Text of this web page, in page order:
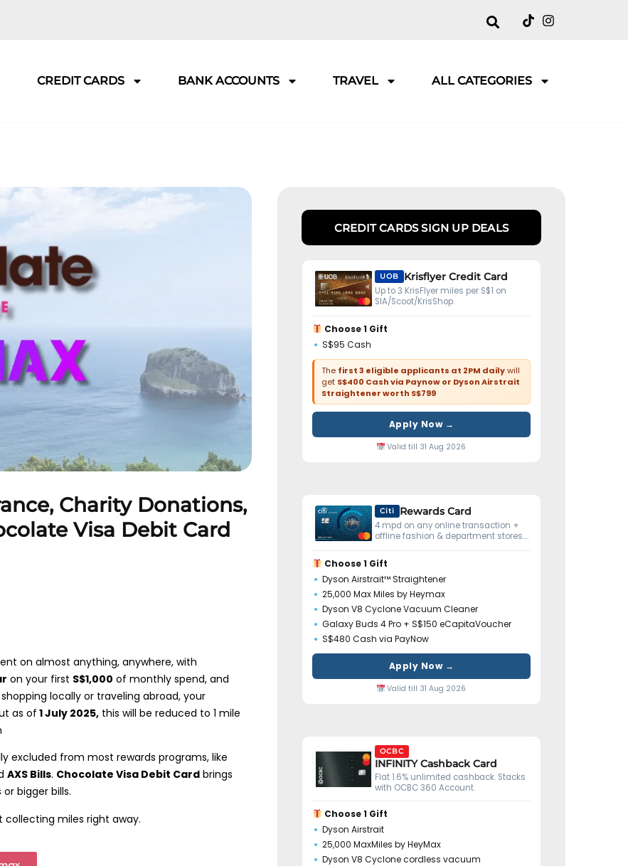
CREDIT CARDS BANK ACCOUNTS TRAVEL ALL CATEGORIES
Charity Donations,
Visa Debit Card
on almost anything, anywhere, with
on your first S$1,000 of monthly spend, and
shopping locally or traveling abroad, your
as of1 July 2025, this will be reduced to 1 mile
excluded from most rewards programs, like
AXS Bills. Chocolate Visa Debit Card brings
bigger bills.
miles right away.
CREDIT CARDS SIGN UP DEALS
UOB Krisflyer Credit Card
Up to 3 KrisFlyer miles per S$1 on
SIA/Scoot/KrisShop.
Choose 1 Gift
S$95 Cash
The first 3 eligible applicants at 2PM dailywill
get S$400 Cash via Paynow or Dyson Airstrait
Straightener worth S$799
Apply Now →
Valid till 31 Aug 2026
Citi Rewards Card
4 mpd on any online transaction +
offline fashion & department stores.
Choose 1 Gift
Dyson Airstrait™ Straightener
25,000 Max Miles by Heymax
Dyson V8 Cyclone Vacuum Cleaner
Galaxy Buds 4 Pro + S$150 eCapitaVoucher
S$480 Cash via PayNow
Apply Now →
Valid till 31 Aug 2026
OCBC
INFINITY Cashback Card
Flat 1.6% unlimited cashback. Stacks
with OCBC 360 Account.
Choose 1 Gift
Dyson Airstrait
25,000 MaxMiles by HeyMax
Dyson V8 Cyclone cordless vacuum